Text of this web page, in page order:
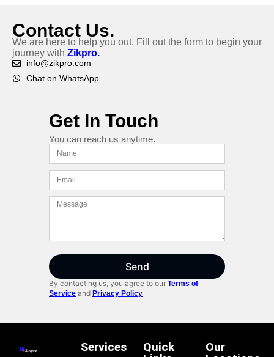
Contact Us.
We are here to help you out. Fill out the form to begin your
journey with Zikpro.
info@zikpro.com
Chat on WhatsApp
Get In Touch
You can reach us anytime.
Send
By contacting us, you agree to our Terms of
Service and Privacy Policy
Services
Quick
Our